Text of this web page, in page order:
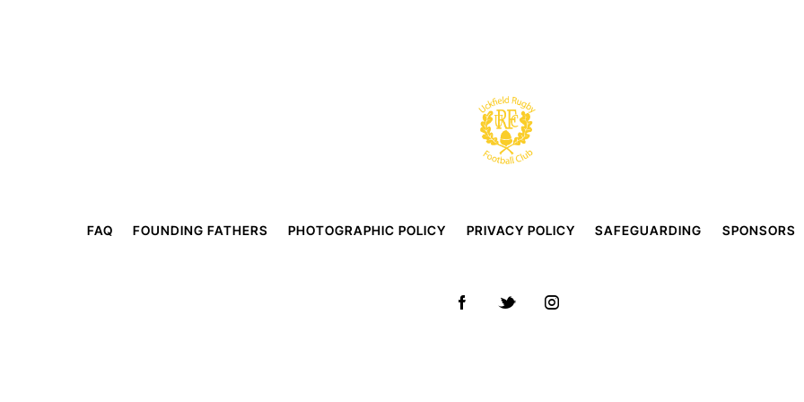
FAQ FOUNDING FATHERS PHOTOGRAPHIC POLICY PRIVACY POLICY SAFEGUARDING SPONSORS